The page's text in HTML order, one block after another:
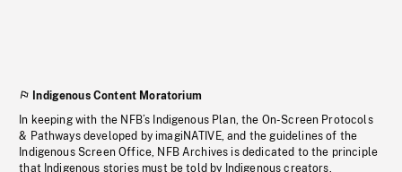
Indigenous Content Moratorium
In keeping with the NFB’s Indigenous Plan, the On-Screen Protocols
& Pathways developed by imagiNATIVE, and the guidelines of the
Indigenous Screen Office, NFB Archives is dedicated to the principle
that Indigenous stories must be told by Indigenous creators.